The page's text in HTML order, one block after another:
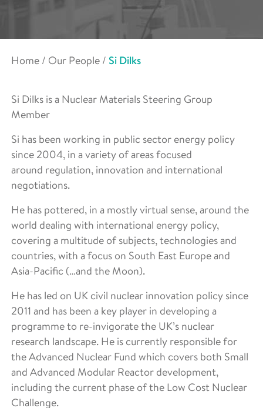
Home / Our People / Si Dilks
Si Dilks is a Nuclear Materials Steering Group
Member
Si has been working in public sector energy policy
since 2004, in a variety of areas focused
around regulation, innovation and international
negotiations.
He has pottered, in a mostly virtual sense, around the
world dealing with international energy policy,
covering a multitude of subjects, technologies and
countries, with a focus on South East Europe and
Asia-Pacific (…and the Moon).
He has led on UK civil nuclear innovation policy since
2011 and has been a key player in developing a
programme to re-invigorate the UK’s nuclear
research landscape. He is currently responsible for
the Advanced Nuclear Fund which covers both Small
and Advanced Modular Reactor development,
including the current phase of the Low Cost Nuclear
Challenge.